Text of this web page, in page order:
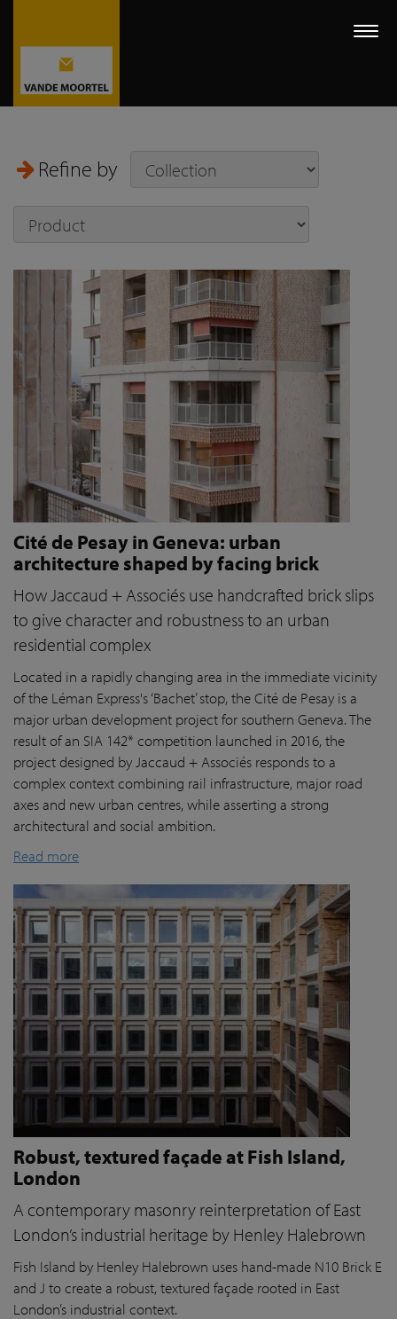
Refine by
Cité de Pesay in Geneva: urban
architecture shaped by facing brick
How Jaccaud + Associés use handcrafted brick slips
to give character and robustness to an urban
residential complex
Located in a rapidly changing area in the immediate vicinity
of the Léman Express's ‘Bachet’ stop, the Cité de Pesay is a
major urban development project for southern Geneva. The
result of an SIA 142* competition launched in 2016, the
project designed by Jaccaud + Associés responds to a
complex context combining rail infrastructure, major road
axes and new urban centres, while asserting a strong
architectural and social ambition.
Read more
Robust, textured façade at Fish Island,
London
A contemporary masonry reinterpretation of East
London’s industrial heritage by Henley Halebrown
Fish Island by Henley Halebrown uses hand-made N10 Brick E
and J to create a robust, textured façade rooted in East
London’s industrial context.